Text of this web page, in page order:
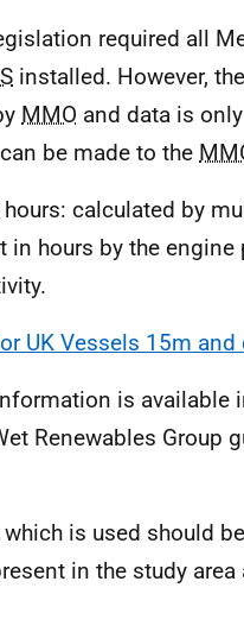
required all
installed. However,
MMO and data is
be made to the
calculated by
in hours by the
UK Vessels 15m and
is available
Renewables Group
which is used should
in the study